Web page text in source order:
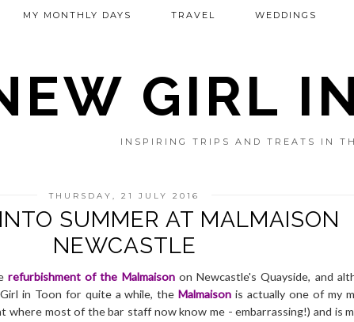
GIRL
INSPIRING TRIPS AND TREATS IN
MY MONTHLY DAYS TRAVEL WEDDINGS
THURSDAY, 21 JULY 2016
SUMMER AT MALMAISON
NEWCASTLE
refurbishment of the Malmaison on Newcastle's Quayside, and
in Toon for quite a while, theMalmaison is actually one of my
where most of the bar staff now know me - embarrassing!) and is